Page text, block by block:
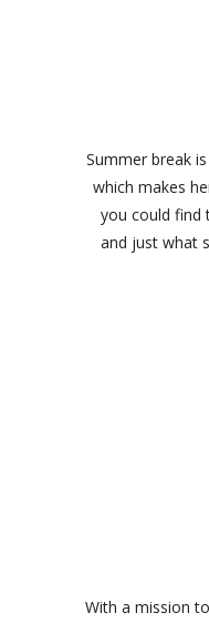
Summer break
which makes
you could find
and just what
With a mission